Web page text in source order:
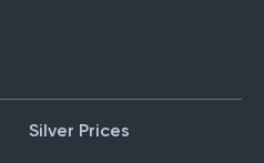
Silver Prices